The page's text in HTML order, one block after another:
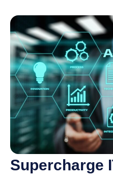
Supercharge